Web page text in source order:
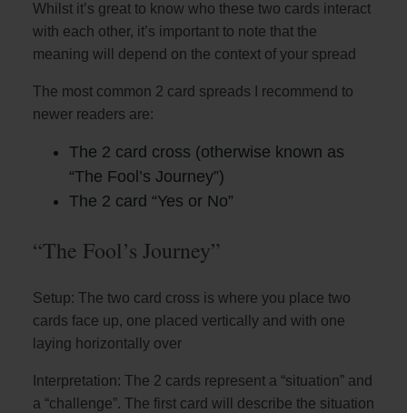
Whilst it’s great to know who these two cards interact
with each other, it’s important to note that the
meaning will depend on the context of your spread
The most common 2 card spreads I recommend to
newer readers are:
The 2 card cross (otherwise known as
“The Fool’s Journey”)
The 2 card “Yes or No”
“The Fool’s Journey”
Setup: The two card cross is where you place two
cards face up, one placed vertically and with one
laying horizontally over
Interpretation: The 2 cards represent a “situation” and
a “challenge”. The first card will describe the situation